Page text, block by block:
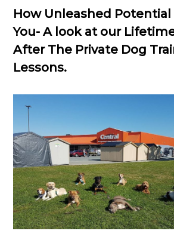
How Unleashed Potential
You- A look at our
After The Private Dog
Lessons.